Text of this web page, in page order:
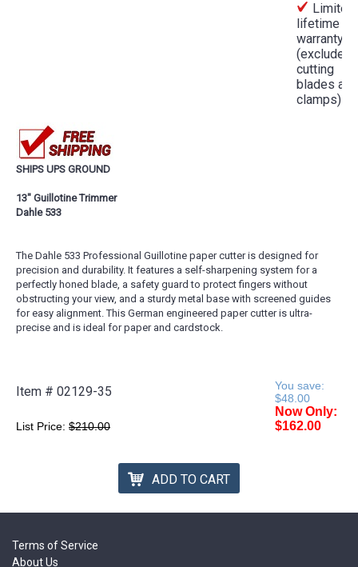
Limited
lifetime
warranty
(excludes
cutting
blades and
clamps)
SHIPS UPS GROUND
13" Guillotine Trimmer
Dahle 533
The Dahle 533 Professional Guillotine paper cutter is designed for
precision and durability. It features a self-sharpening system for a
perfectly honed blade, a safety guard to protect fingers without
obstructing your view, and a sturdy metal base with screened guides
for easy alignment. This German engineered paper cutter is ultra-
precise and is ideal for paper and cardstock.
Item # 02129-35
You save:
$48.00
List Price: $210.00
Now Only:
$162.00
ADD TO CART
Terms of Service
About Us